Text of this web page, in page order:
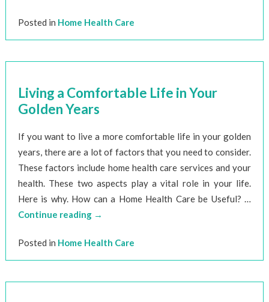
Posted in Home Health Care
Living a Comfortable Life in Your
Golden Years
If you want to live a more comfortable life in your golden
years, there are a lot of factors that you need to consider.
These factors include home health care services and your
health. These two aspects play a vital role in your life.
Here is why. How can a Home Health Care be Useful? …
Continue reading →
Posted in Home Health Care